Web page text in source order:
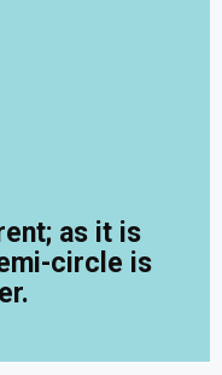
as it is
circle is